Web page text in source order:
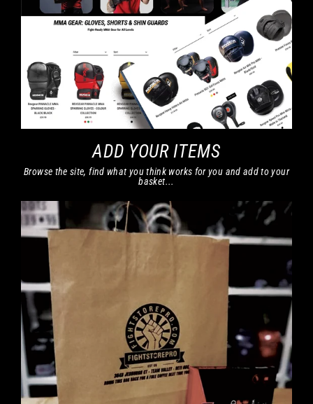
ADD YOUR ITEMS
Browse the site, find what you think works for you and add to your
basket...